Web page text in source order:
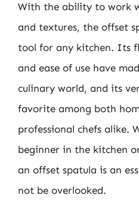
With the ability to work
and textures, the offset
tool for any kitchen. Its
and ease of use have
culinary world, and its
favorite among both
professional chefs alike.
beginner in the kitchen
an offset spatula is an
not be overlooked.